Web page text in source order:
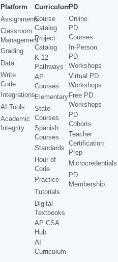
Platform
Assignments
Classroom
Management
Grading
Data
Write
Code
Integrations
AI Tools
Academic
Integrity
Curriculum
Course
Catalog
Project
Catalog
K-12
Pathways
AP
Courses
Elementary
State
Courses
Spanish
Courses
Standards
Hour of
Code
Practice
Tutorials
Digital
Textbooks
AP CSA
Hub
AI
Curriculum
PD
Online
PD
Courses
In-Person
PD
Workshops
Virtual PD
Workshops
Free PD
Workshops
PD
Cohorts
Teacher
Certification
Prep
Microcredentials
PD
Membership